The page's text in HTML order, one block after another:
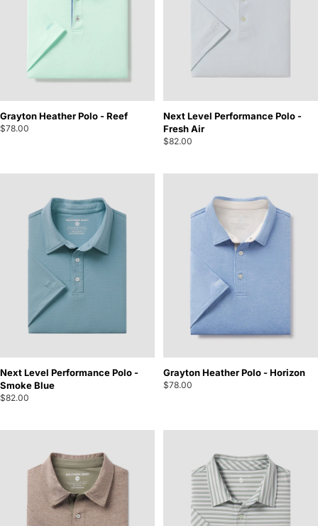
Grayton Heather Polo - Reef
$78.00
Next Level Performance Polo -
Fresh Air
$82.00
Next Level Performance Polo -
Smoke Blue
$82.00
Grayton Heather Polo - Horizon
$78.00